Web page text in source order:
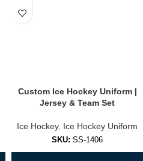
Custom Ice Hockey Uniform |
Jersey & Team Set
Ice Hockey, Ice Hockey Uniform
SKU: SS-1406